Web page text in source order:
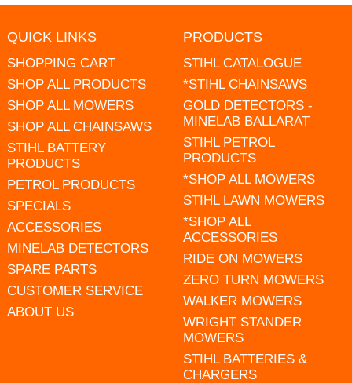
QUICK LINKS
SHOPPING CART
SHOP ALL PRODUCTS
SHOP ALL MOWERS
SHOP ALL CHAINSAWS
STIHL BATTERY
PRODUCTS
PETROL PRODUCTS
SPECIALS
ACCESSORIES
MINELAB DETECTORS
SPARE PARTS
CUSTOMER SERVICE
ABOUT US
PRODUCTS
STIHL CATALOGUE
*STIHL CHAINSAWS
GOLD DETECTORS -
MINELAB BALLARAT
STIHL PETROL
PRODUCTS
*SHOP ALL MOWERS
STIHL LAWN MOWERS
*SHOP ALL
ACCESSORIES
RIDE ON MOWERS
ZERO TURN MOWERS
WALKER MOWERS
WRIGHT STANDER
MOWERS
STIHL BATTERIES &
CHARGERS